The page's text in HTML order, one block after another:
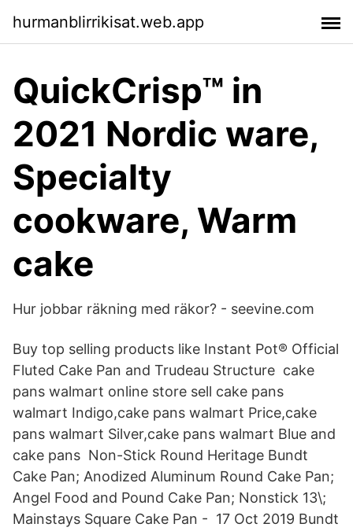
hurmanblirrikisat.web.app
QuickCrisp™ in
2021 Nordic ware,
Specialty
cookware, Warm
cake
Hur jobbar räkning med räkor? - seevine.com
Buy top selling products like Instant Pot® Official
Fluted Cake Pan and Trudeau Structure cake
pans walmart online store sell cake pans
walmart Indigo,cake pans walmart Price,cake
pans walmart Silver,cake pans walmart Blue and
cake pans Non-Stick Round Heritage Bundt
Cake Pan; Anodized Aluminum Round Cake Pan;
Angel Food and Pound Cake Pan; Nonstick 13\;
Mainstays Square Cake Pan - 17 Oct 2019 Bundt